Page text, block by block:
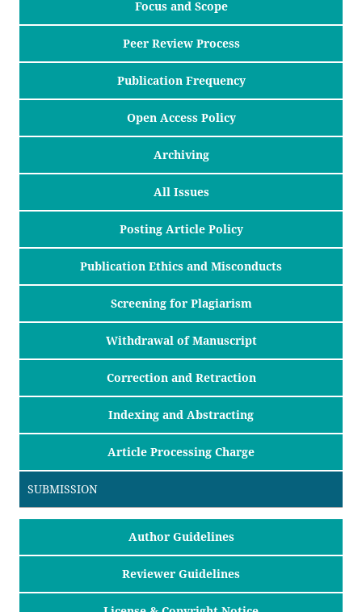
Focus and Scope
Peer Review Process
Publication Frequency
Open Access Policy
Archiving
All Issues
Posting Article Policy
Publication Ethics and Misconducts
Screening for Plagiarism
Withdrawal of Manuscript
Correction and Retraction
Indexing and Abstracting
Article Processing Charge
SUBMISSION
Author Guidelines
Reviewer Guidelines